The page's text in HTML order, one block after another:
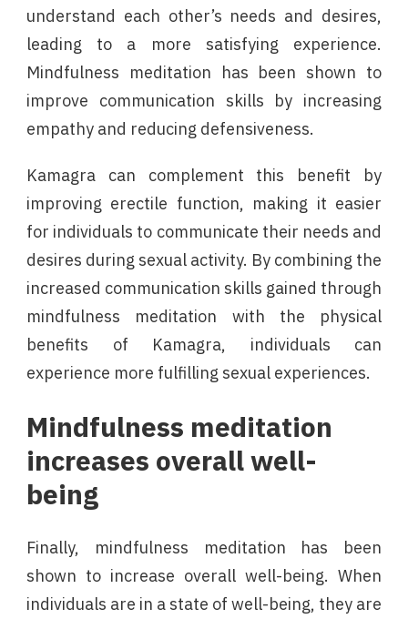
understand each other’s needs and desires,
leading to a more satisfying experience.
Mindfulness meditation has been shown to
improve communication skills by increasing
empathy and reducing defensiveness.
Kamagra can complement this benefit by
improving erectile function, making it easier
for individuals to communicate their needs and
desires during sexual activity. By combining the
increased communication skills gained through
mindfulness meditation with the physical
benefits of Kamagra, individuals can
experience more fulfilling sexual experiences.
Mindfulness meditation
increases overall well-
being
Finally, mindfulness meditation has been
shown to increase overall well-being. When
individuals are in a state of well-being, they are